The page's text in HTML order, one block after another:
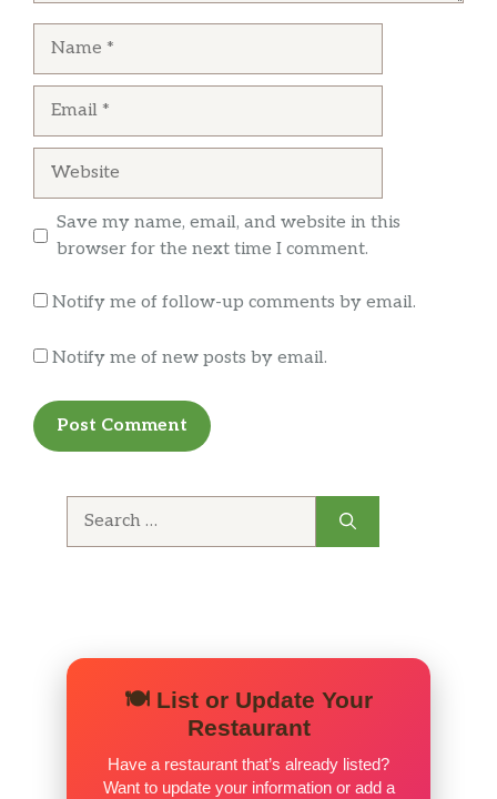
Save my name, email, and website in this
browser for the next time I comment.
Notify me of follow-up comments by email.
Notify me of new posts by email.
🍽️ List or Update Your
Restaurant
Have a restaurant that’s already listed?
Want to update your information or add a